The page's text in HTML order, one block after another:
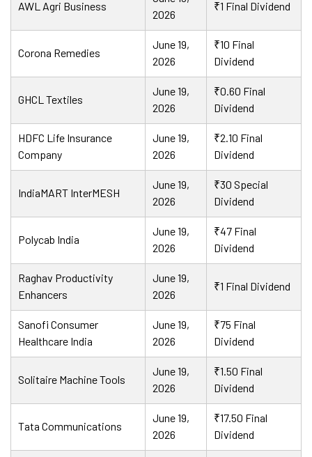
AWL Agri Business
2026
₹1 Final Dividend
Corona Remedies
June 19,
2026
₹10 Final
Dividend
GHCL Textiles
June 19,
2026
₹0.60 Final
Dividend
HDFC Life Insurance
Company
June 19,
2026
₹2.10 Final
Dividend
IndiaMART InterMESH
June 19,
2026
₹30 Special
Dividend
Polycab India
June 19,
2026
₹47 Final
Dividend
Raghav Productivity
Enhancers
June 19,
2026
₹1 Final Dividend
Sanofi Consumer
Healthcare India
June 19,
2026
₹75 Final
Dividend
Solitaire Machine Tools
June 19,
2026
₹1.50 Final
Dividend
Tata Communications
June 19,
2026
₹17.50 Final
Dividend